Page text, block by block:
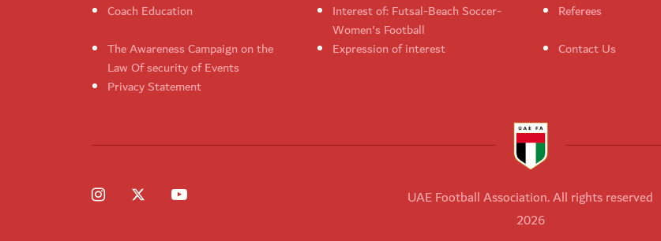
Coach Education
Interest of: Futsal-Beach Soccer-
Women's Football
Referees
The Awareness Campaign on the
Law Of security of Events
Expression of interest Contact Us
Privacy Statement
UAE Football Association. All rights reserved
2026